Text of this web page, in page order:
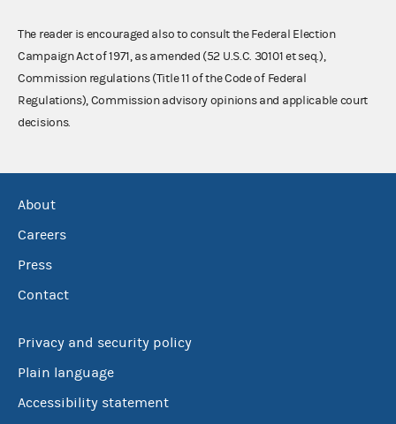
The reader is encouraged also to consult the Federal Election
Campaign Act of 1971, as amended (52 U.S.C. 30101 et seq.),
Commission regulations (Title 11 of the Code of Federal
Regulations), Commission advisory opinions and applicable court
decisions.
About
Careers
Press
Contact
Privacy and security policy
Plain language
Accessibility statement